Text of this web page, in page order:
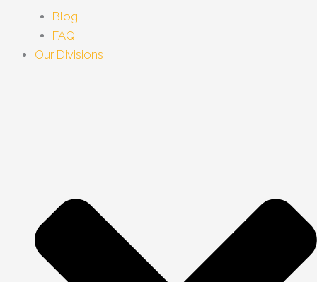
Blog
FAQ
Our Divisions